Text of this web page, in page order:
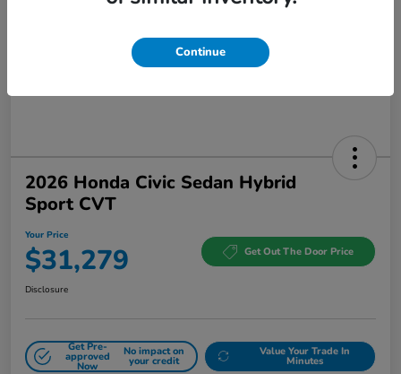
2026 Honda Civic Sedan Hybrid
Sport CVT
Your Price
$31,279 Get Out The Door Price
Disclosure
Get Pre-
approved
Now
No impact on
your credit
Value Your Trade In
Minutes
Continue